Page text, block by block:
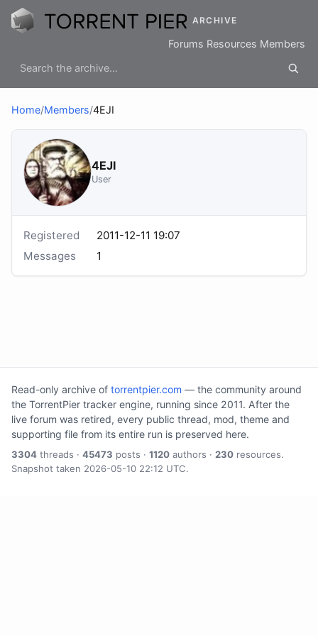
ARCHIVE
Forums Resources Members
Home/Members/4EJI
4EJI
User
Registered
2011-12-11 19:07
Messages
1
Read-only archive of torrentpier.com — the community around
the TorrentPier tracker engine, running since 2011. After the
live forum was retired, every public thread, mod, theme and
supporting file from its entire run is preserved here.
3304 threads · 45473 posts · 1120 authors · 230 resources.
Snapshot taken 2026-05-10 22:12 UTC.